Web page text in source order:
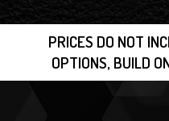
PRICES DO NOT
OPTIONS, BUILD